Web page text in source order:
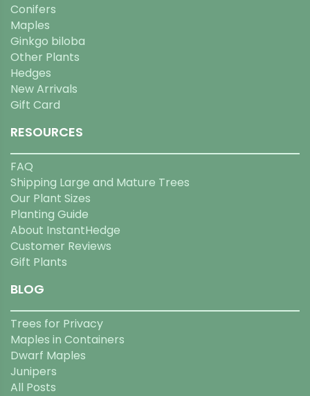
Conifers
Maples
Ginkgo biloba
Other Plants
Hedges
New Arrivals
Gift Card
RESOURCES
FAQ
Shipping Large and Mature Trees
Our Plant Sizes
Planting Guide
About InstantHedge
Customer Reviews
Gift Plants
BLOG
Trees for Privacy
Maples in Containers
Dwarf Maples
Junipers
All Posts